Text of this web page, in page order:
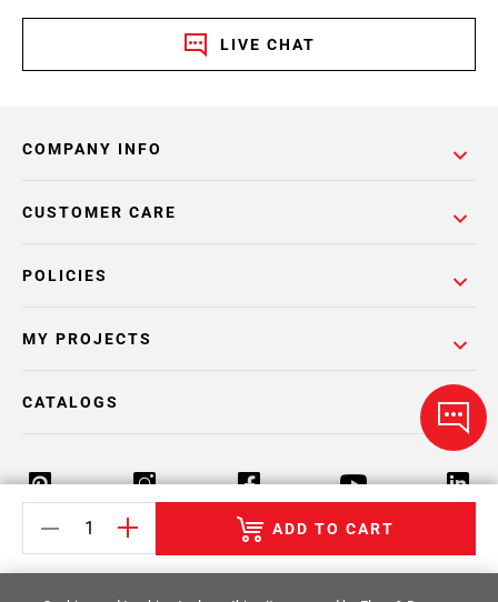
ADD TO CART
LIVE CHAT
COMPANY INFO
POLICIES
CUSTOMER CARE
MY PROJECTS
CATALOGS
Return Policy Terms & Conditions Privacy Policy